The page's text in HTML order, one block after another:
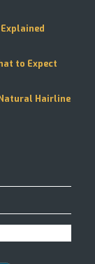
to Expect
Hairline